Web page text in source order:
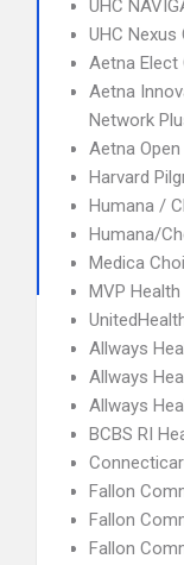
UHC
UHC
Aetna Elect
Aetna
Network
Aetna
Harvard
Humana /
Humana/
Medica
MVP Health
Allways
Allways
Allways
BCBS RI
Fallon
Fallon
Fallon